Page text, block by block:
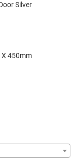
Silver
450mm